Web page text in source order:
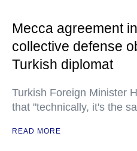
Mecca agreement
collective defense
Turkish diplomat
Turkish Foreign Minister
that "technically, it's the
READ MORE